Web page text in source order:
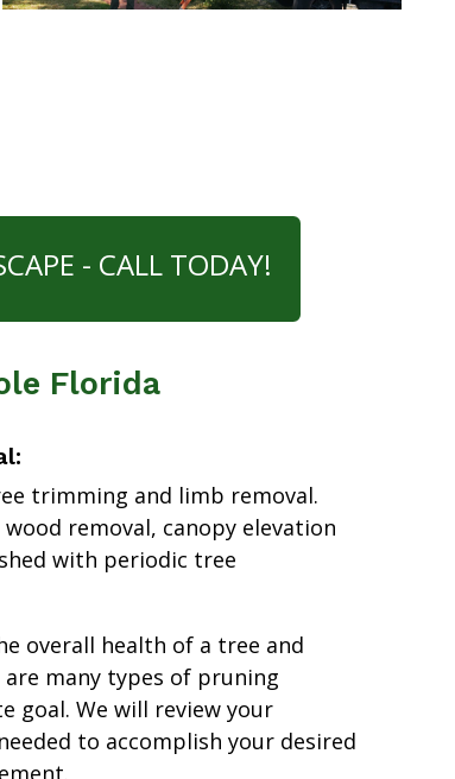
- CALL TODAY!
Florida
trimming and limb removal.
removal, canopy elevation
with periodic tree
overall health of a tree and
many types of pruning
goal. We will review your
to accomplish your desired